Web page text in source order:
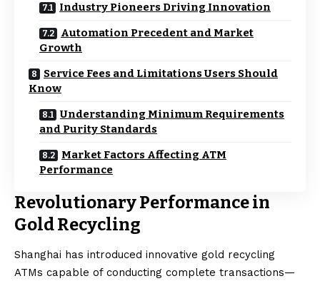
Industry Pioneers Driving Innovation
Automation Precedent and Market
Growth
Service Fees and Limitations Users Should
Know
Understanding Minimum Requirements
and Purity Standards
Market Factors Affecting ATM
Performance
Revolutionary Performance in
Gold Recycling
Shanghai has introduced innovative gold recycling
ATMs capable of conducting complete transactions—